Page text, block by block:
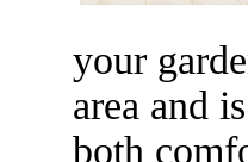
your
area and
both